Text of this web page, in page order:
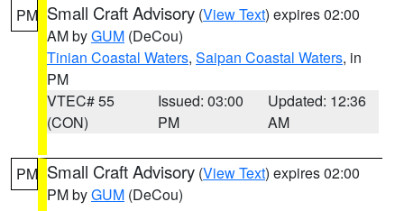
PM Small Craft Advisory (View Text) expires 02:00
AM byGUM (DeCou)
Tinian Coastal Waters, Saipan Coastal Waters, in
PM
VTEC# 55
(CON)
Issued: 03:00
PM
Updated: 12:36
AM
PM Small Craft Advisory (View Text) expires 02:00
PM byGUM (DeCou)